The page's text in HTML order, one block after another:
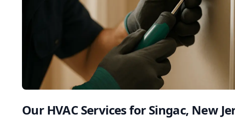
Our HVAC Services for Singac, New